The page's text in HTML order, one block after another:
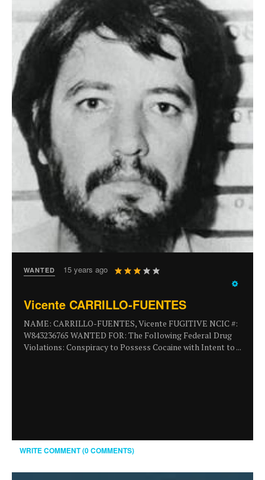
WANTED 15 years ago
User
Rating:3/
Vicente CARRILLO-FUENTES
NAME: CARRILLO-FUENTES, Vicente FUGITIVE NCIC #:
W843236765 WANTED FOR: The Following Federal Drug
Violations: Conspiracy to Possess Cocaine with Intent to ...
WRITE COMMENT (0 COMMENTS)